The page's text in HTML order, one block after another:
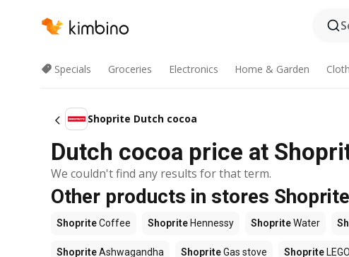
Specials Groceries Electronics Home & Garden
Shoprite Dutch cocoa
Dutch cocoa price at
We couldn't find any results for that term.
Other products in stores Shoprite
ShopriteCoffee Shoprite Hennessy ShopriteWater
ShopriteAshwagandha ShopriteGas stove Shoprite LEGO